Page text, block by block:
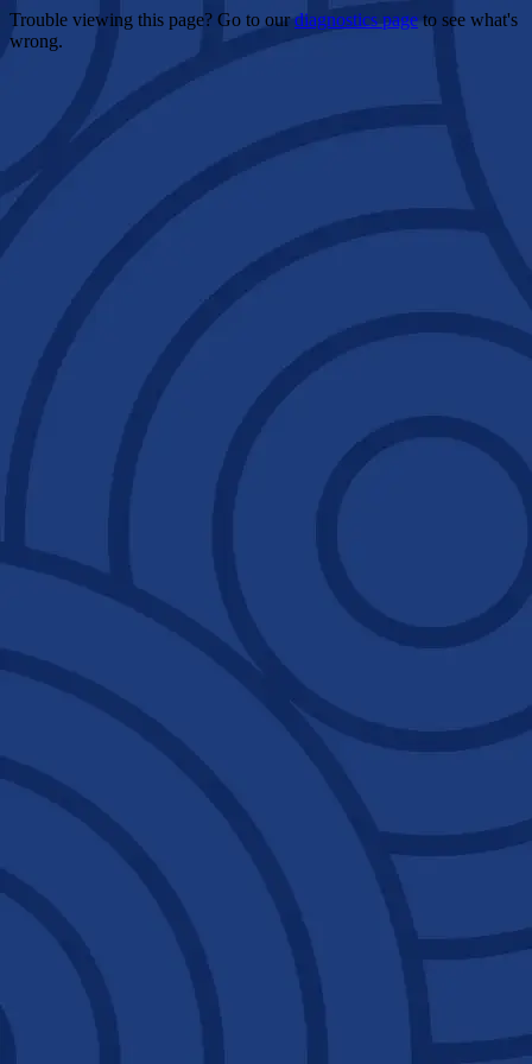
Trouble viewing this page? Go to ourdiagnostics pageto see what's
wrong.